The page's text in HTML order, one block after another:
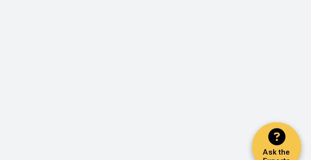
Ask the